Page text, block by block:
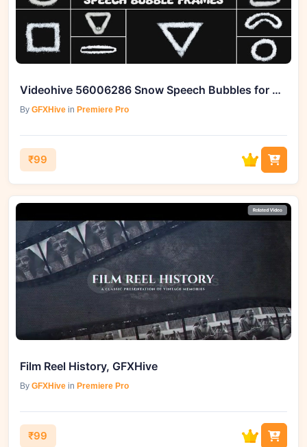
Videohive 56006286 Snow Speech Bubbles for Premiere Pro
By GFXHive in Premiere Pro
₹99
Film Reel History, GFXHive
By GFXHive in Premiere Pro
₹99